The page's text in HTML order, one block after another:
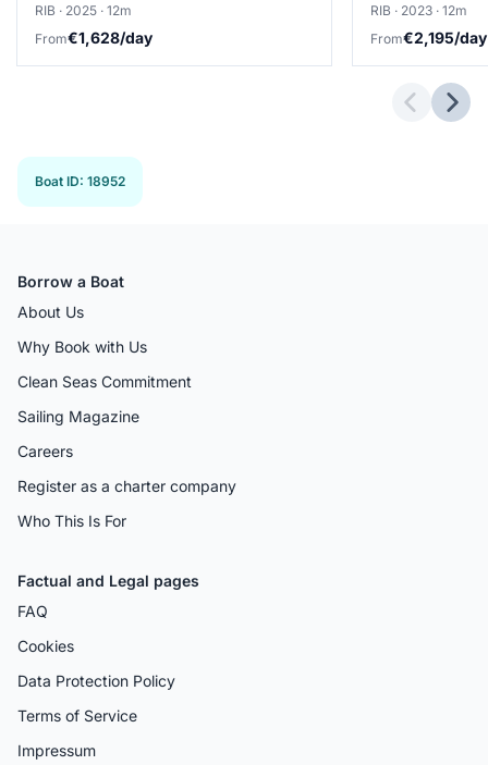
RIB · 2025 · 12m
From€1,628/day
RIB · 2023 · 12m
From€2,195/day
Boat ID: 18952
Borrow a Boat
About Us
Why Book with Us
Clean Seas Commitment
Sailing Magazine
Careers
Register as a charter company
Who This Is For
Factual and Legal pages
FAQ
Cookies
Data Protection Policy
Terms of Service
Impressum